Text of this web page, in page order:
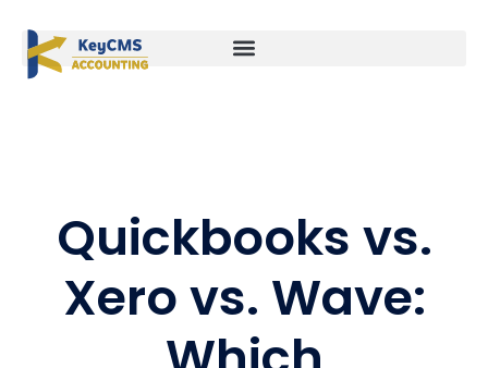
Quickbooks vs.
Xero vs. Wave: